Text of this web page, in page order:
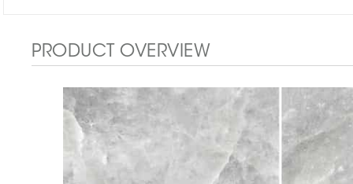
PRODUCT OVERVIEW